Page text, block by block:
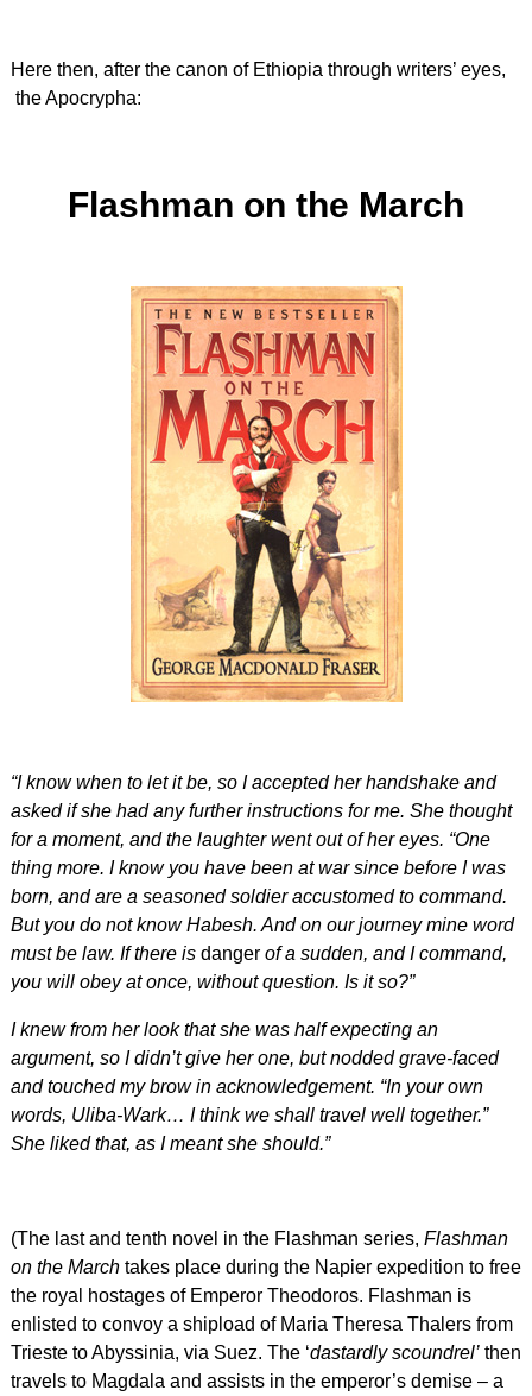
Here then, after the canon of Ethiopia through writers’ eyes,
the Apocrypha:
Flashman on the March
“I know when to let it be, so I accepted her handshake and
asked if she had any further instructions for me. She thought
for a moment, and the laughter went out of her eyes. “One
thing more. I know you have been at war since before I was
born, and are a seasoned soldier accustomed to command.
But you do not know Habesh. And on our journey mine word
must be law. If there is dangerof a sudden, and I command,
you will obey at once, without question. Is it so?”
I knew from her look that she was half expecting an
argument, so I didn’t give her one, but nodded grave-faced
and touched my brow in acknowledgement. “In your own
words, Uliba-Wark… I think we shall travel well together.”
She liked that, as I meant she should.”
(The last and tenth novel in the Flashman series, Flashman
on the Marchtakes place during the Napier expedition to free
the royal hostages of Emperor Theodoros. Flashman is
enlisted to convoy a shipload of Maria Theresa Thalers from
Trieste to Abyssinia, via Suez. The ‘dastardly scoundrel’then
travels to Magdala and assists in the emperor’s demise – a